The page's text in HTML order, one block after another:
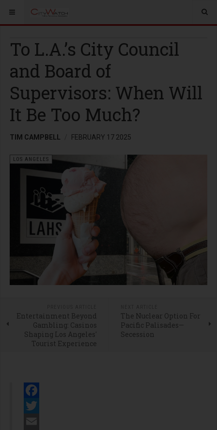
To L.A.’s City Council
and Board of
Supervisors: When Will
It Be Too Much?
TIM CAMPBELL FEBRUARY 17 2025
LOS ANGELES
Entertainment Beyond
Gambling: Casinos
Shaping Los Angeles'
Tourist Experience
The Nuclear Option For
Pacific Palisades—
Secession
Facebook
Twitter